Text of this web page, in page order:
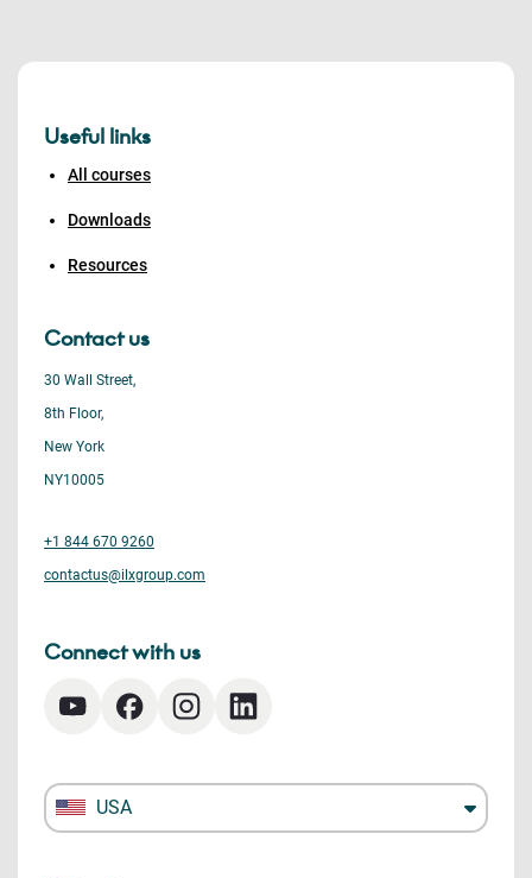
Useful links
All courses
Downloads
Resources
Contact us
30 Wall Street,
8th Floor,
New York
NY10005
+1 844 670 9260
contactus@ilxgroup.com
Connect with us
USA